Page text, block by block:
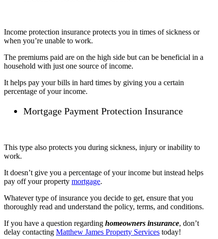
Income protection insurance protects you in times of sickness or
when you’re unable to work.
The premiums paid are on the high side but can be beneficial in a
household with just one source of income.
It helps pay your bills in hard times by giving you a certain
percentage of your income.
Mortgage Payment Protection Insurance
This type also protects you during sickness, injury or inability to
work.
It doesn’t give you a percentage of your income but instead helps
pay off your property mortgage.
Whatever type of insurance you decide to get, ensure that you
thoroughly read and understand the policy, terms, and conditions.
If you have a question regarding homeowners insurance, don’t
delay contacting Matthew James Property Services today!